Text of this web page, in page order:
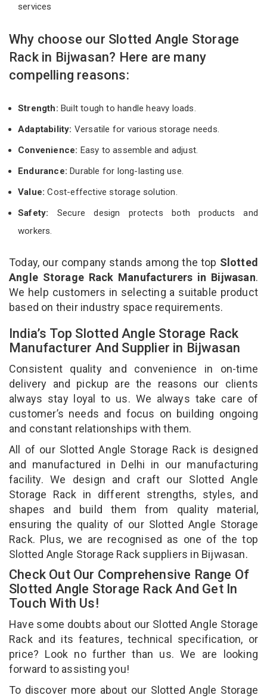
services
Why choose our Slotted Angle Storage
Rack in Bijwasan? Here are many
compelling reasons:
Strength: Built tough to handle heavy loads.
Adaptability: Versatile for various storage needs.
Convenience: Easy to assemble and adjust.
Endurance: Durable for long-lasting use.
Value:Cost-effective storage solution.
Safety: Secure design protects both products and
workers.
Today, our company stands among the top Slotted
Angle Storage Rack Manufacturers in Bijwasan.
We help customers in selecting a suitable product
based on their industry space requirements.
India’s Top Slotted Angle Storage Rack
Manufacturer And Supplier in Bijwasan
Consistent quality and convenience in on-time
delivery and pickup are the reasons our clients
always stay loyal to us. We always take care of
customer’s needs and focus on building ongoing
and constant relationships with them.
All of our Slotted Angle Storage Rack is designed
and manufactured in Delhi in our manufacturing
facility. We design and craft our Slotted Angle
Storage Rack in different strengths, styles, and
shapes and build them from quality material,
ensuring the quality of our Slotted Angle Storage
Rack. Plus, we are recognised as one of the top
Slotted Angle Storage Rack suppliers in Bijwasan.
Check Out Our Comprehensive Range Of
Slotted Angle Storage Rack And Get In
Touch With Us!
Have some doubts about our Slotted Angle Storage
Rack and its features, technical specification, or
price? Look no further than us. We are looking
forward to assisting you!
To discover more about our Slotted Angle Storage